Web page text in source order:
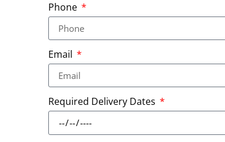
Phone
Email
Required Delivery Dates